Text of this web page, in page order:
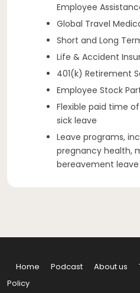
Employee
Global Travel
Short and Long
Life & Accident
401(k) Retirement
Employee Stock
Flexible paid time
sick leave
Leave programs,
pregnancy health,
bereavement leave
Home Podcast About us
Policy